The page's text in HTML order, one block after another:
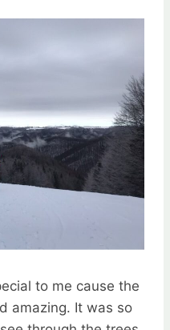
to me cause the
amazing. It was so